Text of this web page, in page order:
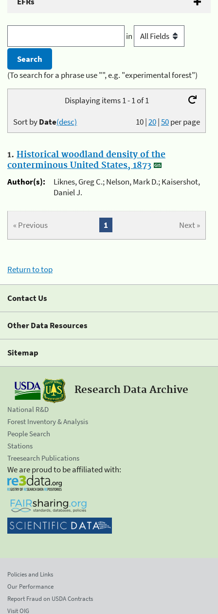
in
(To search for a phrase use "", e.g. "experimental forest")
Displaying items 1 - 1 of 1
10|20|50per page
Sort byDate(desc)
1. Historical woodland density of the
conterminous United States, 1873
Author(s):
Liknes, Greg C.; Nelson, Mark D.; Kaisershot,
Daniel J.
« Previous Next »
1
Return to top
Contact Us
Other Data Resources
Sitemap
Research Data Archive
National R&D
Forest Inventory & Analysis
People Search
Stations
Treesearch Publications
We are proud to be affiliated with:
Policies and Links
Our Performance
Report Fraud on USDA Contracts
Visit OIG